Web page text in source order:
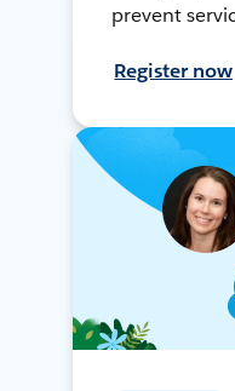
prevent
Register now